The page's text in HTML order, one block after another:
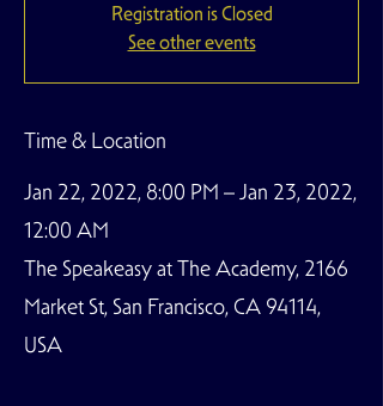
Registration is Closed
See other events
Time & Location
Jan 22, 2022, 8:00 PM – Jan 23, 2022,
12:00 AM
The Speakeasy at The Academy, 2166
Market St, San Francisco, CA 94114,
USA